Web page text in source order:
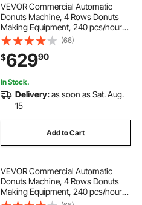
VEVOR Commercial Automatic
Donuts Machine, 4 Rows Donuts
Making Equipment, 240 pcs/hour
Electric High Power Doughnut
Maker, Stainless Steel Frying Auto
Fryer, with Intelligent Control
(66)
$62990
In Stock.
Delivery:as soon as Sat. Aug.
15
Add to Cart
VEVOR Commercial Automatic
Donuts Machine, 4 Rows Donuts
Making Equipment, 240 pcs/hour
Electric High Power Doughnut